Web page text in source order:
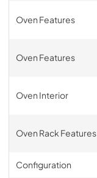
Oven Features
Oven Features
Oven Interior
Oven Rack Features
Configuration